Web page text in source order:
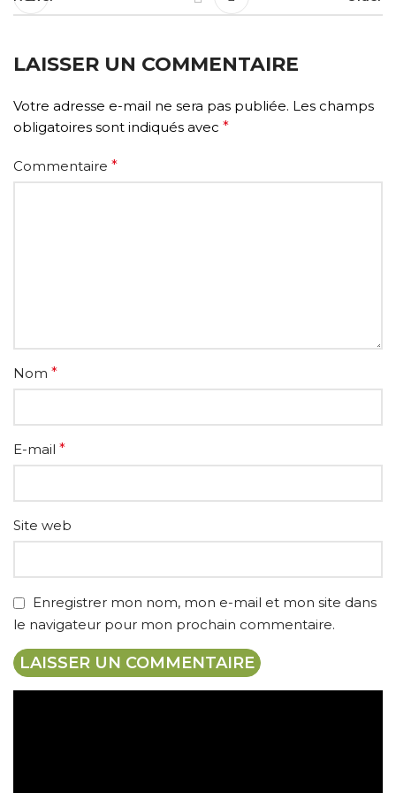
LAISSER UN COMMENTAIRE
Votre adresse e-mail ne sera pas publiée. Les champs
obligatoires sont indiqués avec *
Commentaire *
Nom *
E-mail *
Site web
Enregistrer mon nom, mon e-mail et mon site dans
le navigateur pour mon prochain commentaire.